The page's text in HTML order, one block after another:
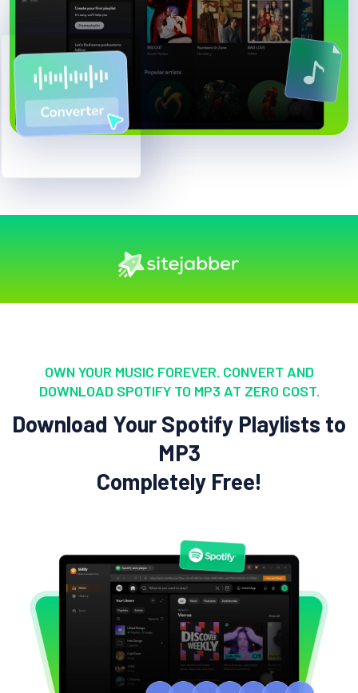
OWN YOUR MUSIC FOREVER. CONVERT AND
DOWNLOAD SPOTIFY TO MP3 AT ZERO COST.
Download Your Spotify Playlists to
MP3
Completely Free!